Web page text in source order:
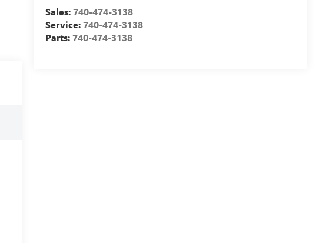
Sales:740-474-3138
Service:740-474-3138
Parts:740-474-3138